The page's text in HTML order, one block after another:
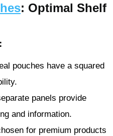
: Optimal Shelf
pouches have a squared
panels provide
and information.
for premium products